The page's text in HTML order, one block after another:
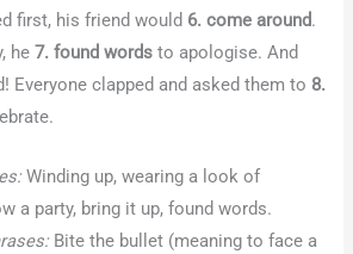
first, his friend would 6. come around.
he7. found words to apologise. And
Everyone clapped and asked them to 8.
Winding up, wearing a look of
a party, bring it up, found words.
Bite the bullet (meaning to face a